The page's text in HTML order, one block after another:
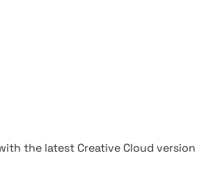
the latest Creative Cloud version